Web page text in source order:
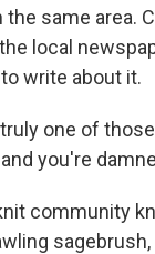
same area.
local
write about it.
truly one of
you're
community